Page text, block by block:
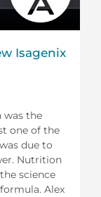
Isagenix
was the
one of the
due to
Nutrition
science
Alex